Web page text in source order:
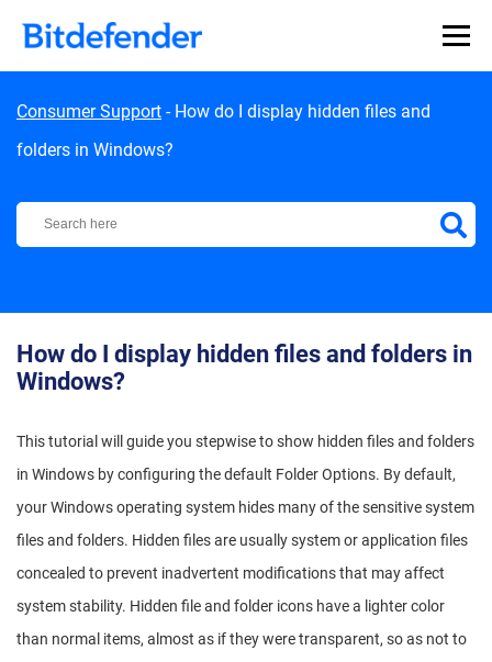
Consumer Support - How do I display hidden files and
folders in Windows?
Bitdefender Support Center
How do I display hidden files and folders in
Windows?
This tutorial will guide you stepwise to show hidden files and folders
in Windows by configuring the default Folder Options. By default,
your Windows operating system hides many of the sensitive system
files and folders. Hidden files are usually system or application files
concealed to prevent inadvertent modifications that may affect
system stability. Hidden file and folder icons have a lighter color
than normal items, almost as if they were transparent, so as not to